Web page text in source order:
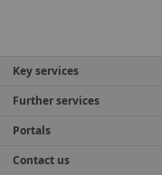
Key services
Further services
Portals
Contact us